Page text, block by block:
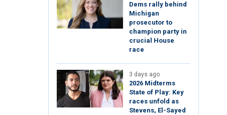
Dems rally behind
Michigan
prosecutor to
champion party in
crucial House
race
3 days ago
2026 Midterms
State of Play: Key
races unfold as
Stevens, El-Sayed